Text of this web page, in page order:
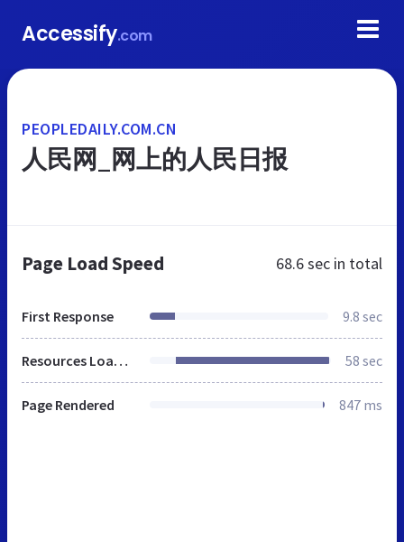
Accessify.com
PEOPLEDAILY.COM.CN
人民网_网上的人民日报
Page Load Speed 68.6 sec in total
First Response 9.8 sec
Resources Loaded 58 sec
Page Rendered 847 ms